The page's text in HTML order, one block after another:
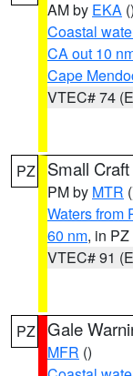
AM by EKA ()
Coastal
CA out 10
Cape
VTEC# 74
PZ Small
PM by MTR
Waters from
60 nm, in PZ
VTEC# 91
PZ Gale
MFR ()